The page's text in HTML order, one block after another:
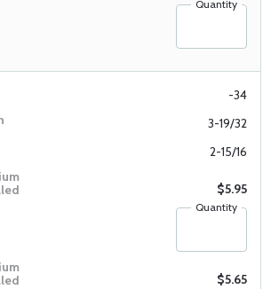
Quantity
-34
3-19/32
2-15/16
$5.95
Quantity
$5.65